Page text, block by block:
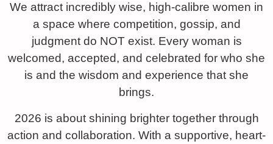
We attract incredibly wise, high-calibre women in
a space where competition, gossip, and
judgment do NOT exist. Every woman is
welcomed, accepted, and celebrated for who she
is and the wisdom and experience that she
brings.
2026 is about shining brighter together through
action and collaboration. With a supportive, heart-